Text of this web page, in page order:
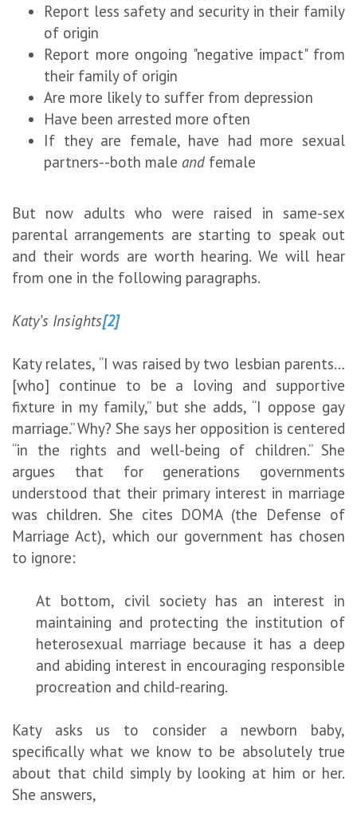
Report less safety and security in their family
of origin
Report more ongoing "negative impact" from
their family of origin
Are more likely to suffer from depression
Have been arrested more often
If they are female, have had more sexual
partners--both male and female
But now adults who were raised in same-sex
parental arrangements are starting to speak out
and their words are worth hearing. We will hear
from one in the following paragraphs.
Katy’s Insights[2]
Katy relates, “I was raised by two lesbian parents…
[who] continue to be a loving and supportive
fixture in my family,” but she adds, “I oppose gay
marriage.” Why? She says her opposition is centered
“in the rights and well-being of children.” She
argues that for generations governments
understood that their primary interest in marriage
was children. She cites DOMA (the Defense of
Marriage Act), which our government has chosen
to ignore:
At bottom, civil society has an interest in
maintaining and protecting the institution of
heterosexual marriage because it has a deep
and abiding interest in encouraging responsible
procreation and child-rearing.
Katy asks us to consider a newborn baby,
specifically what we know to be absolutely true
about that child simply by looking at him or her.
She answers,